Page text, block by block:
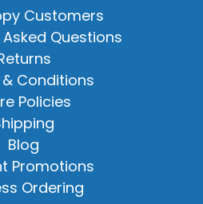
Customers
Questions
Conditions
Policies
Blog
Promotions
Ordering